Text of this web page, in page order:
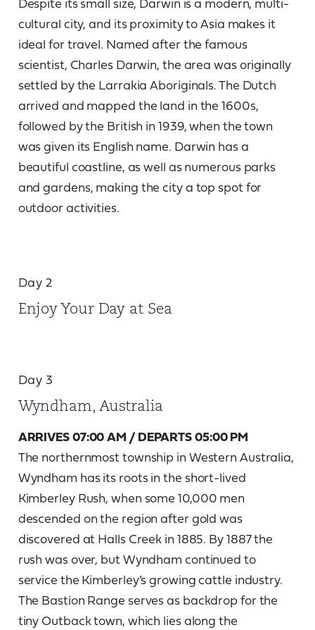
cultural city, and its proximity to Asia makes it
ideal for travel. Named after the famous
scientist, Charles Darwin, the area was originally
settled by the Larrakia Aboriginals. The Dutch
arrived and mapped the land in the 1600s,
followed by the British in 1939, when the town
was given its English name. Darwin has a
beautiful coastline, as well as numerous parks
and gardens, making the city a top spot for
outdoor activities.
Day 2
Enjoy Your Day at Sea
Day 3
Wyndham, Australia
ARRIVES 07:00 AM / DEPARTS 05:00 PM
The northernmost township in Western Australia,
Wyndham has its roots in the short-lived
Kimberley Rush, when some 10,000 men
descended on the region after gold was
discovered at Halls Creek in 1885. By 1887 the
rush was over, but Wyndham continued to
service the Kimberley’s growing cattle industry.
The Bastion Range serves as backdrop for the
tiny Outback town, which lies along the